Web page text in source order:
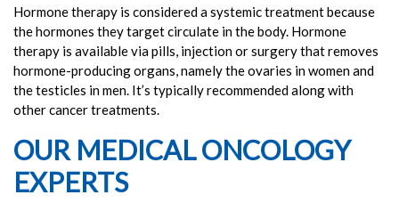
Hormone therapy is considered a systemic treatment because
the hormones they target circulate in the body. Hormone
therapy is available via pills, injection or surgery that removes
hormone-producing organs, namely the ovaries in women and
the testicles in men. It’s typically recommended along with
other cancer treatments.
OUR MEDICAL ONCOLOGY
EXPERTS